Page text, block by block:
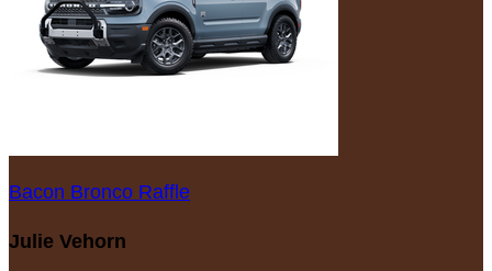
Bacon Bronco Raffle
Julie Vehorn